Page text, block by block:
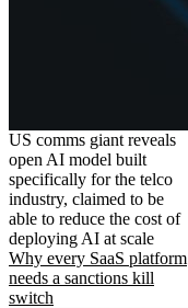
US comms giant reveals
open AI model built
specifically for the telco
industry, claimed to be
able to reduce the cost of
deploying AI at scale
Why every SaaS platform
needs a sanctions kill
switch